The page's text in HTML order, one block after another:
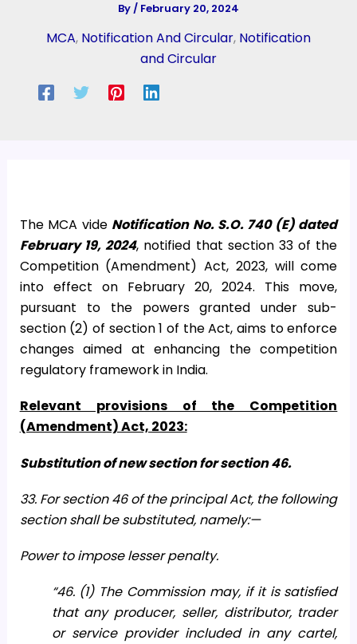
By/ February 20, 2024
MCA, Notification And Circular, Notification
and Circular
The MCA vide Notification No. S.O. 740 (E) dated
February 19, 2024, notified that section 33 of the
Competition (Amendment) Act, 2023, will come
into effect on February 20, 2024. This move,
pursuant to the powers granted under sub-
section (2) of section 1 of the Act, aims to enforce
changes aimed at enhancing the competition
regulatory framework in India.
Relevant provisions of the Competition
(Amendment) Act, 2023:
Substitution of new section for section 46.
33. For section 46 of the principal Act, the following
section shall be substituted, namely:—
Power to impose lesser penalty.
“46. (1) The Commission may, if it is satisfied
that any producer, seller, distributor, trader
or service provider included in any cartel,